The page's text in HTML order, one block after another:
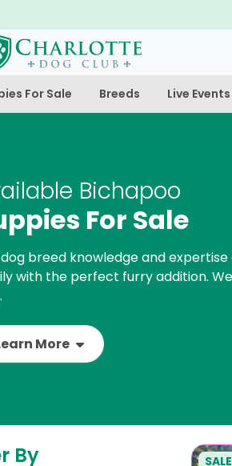
For Sale Breeds Live Events
Bichapoo
For Sale
breed knowledge and
with the perfect furry addition.
More
By SALE